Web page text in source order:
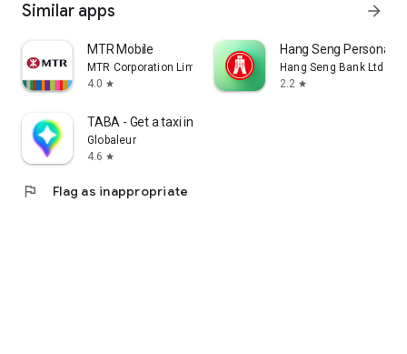
Similar apps arrow_forward
MTR Mobile
MTR Corporation Limited
4.0 star
Hang Seng Personal
Hang Seng Bank Ltd
2.2 star
TABA - Get a taxi in Korea
Globaleur
4.6 star
flag Flag as inappropriate